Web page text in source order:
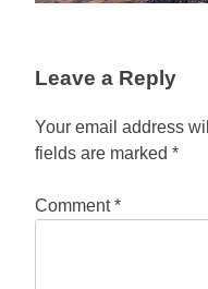
Leave a Reply
Your email address
fields are marked*
Comment*